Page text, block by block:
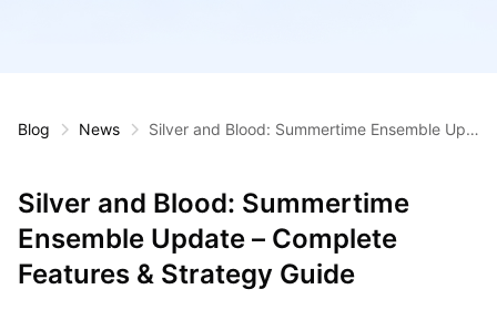
Blog News
Silver and Blood: Summertime Ensemble Upd
Silver and Blood: Summertime
Ensemble Update – Complete
Features & Strategy Guide